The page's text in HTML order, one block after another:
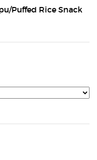
Puffed Rice Snack